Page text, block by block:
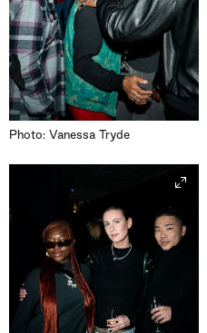
Photo: Vanessa Tryde